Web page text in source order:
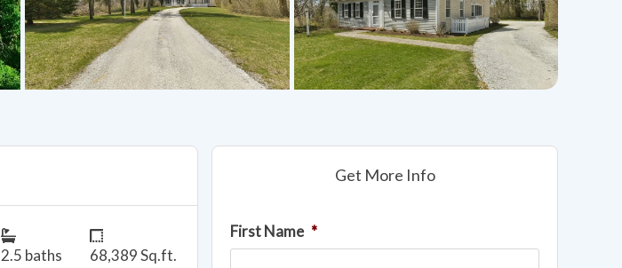
Get More Info
First Name *
2.5 baths 68,389 Sq.ft.